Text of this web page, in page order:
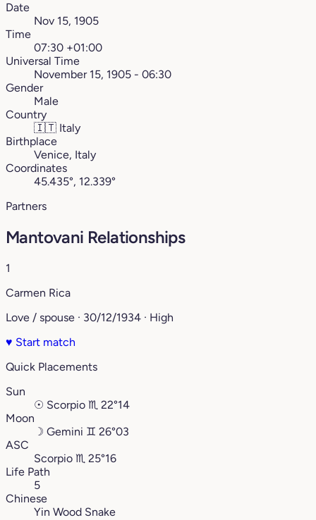
Date
Nov 15, 1905
Time
07:30 +01:00
Universal Time
November 15, 1905 - 06:30
Gender
Male
Country
🇮🇹 Italy
Birthplace
Venice, Italy
Coordinates
45.435°, 12.339°
Partners
Mantovani Relationships
1
Carmen Rica
Love / spouse · 30/12/1934 · High
♥ Start match
Quick Placements
Sun
☉ Scorpio ♏︎ 22°14
Moon
☽ Gemini ♊︎ 26°03
ASC
Scorpio ♏︎ 25°16
Life Path
5
Chinese
Yin Wood Snake